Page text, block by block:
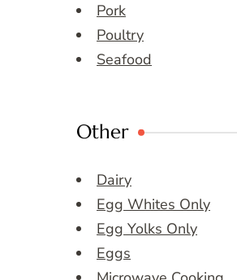
Pork
Poultry
Seafood
Other
Dairy
Egg Whites Only
Egg Yolks Only
Eggs